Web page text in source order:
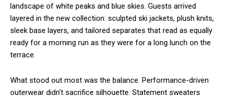
landscape of white peaks and blue skies. Guests arrived
layered in the new collection: sculpted ski jackets, plush knits,
sleek base layers, and tailored separates that read as equally
ready for a morning run as they were for a long lunch on the
terrace.
What stood out most was the balance. Performance-driven
outerwear didn’t sacrifice silhouette. Statement sweaters